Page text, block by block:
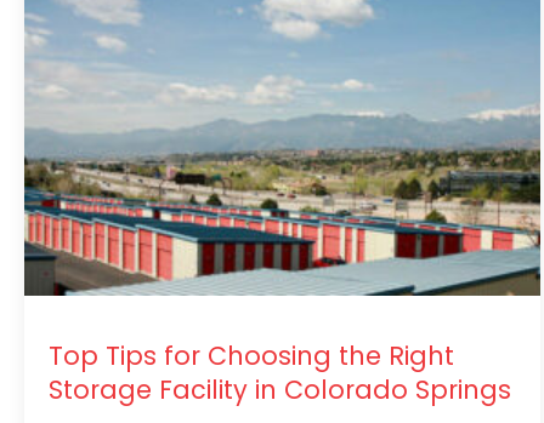
Top Tips for Choosing the Right
Storage Facility in Colorado Springs